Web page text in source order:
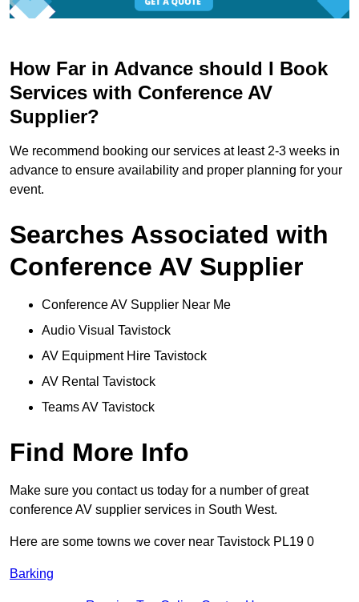
How Far in Advance should I Book
Services with Conference AV
Supplier?
We recommend booking our services at least 2-3 weeks in
advance to ensure availability and proper planning for your
event.
Searches Associated with
Conference AV Supplier
Conference AV Supplier Near Me
Audio Visual Tavistock
AV Equipment Hire Tavistock
AV Rental Tavistock
Teams AV Tavistock
Find More Info
Make sure you contact us today for a number of great
conference AV supplier services in South West.
Here are some towns we cover near Tavistock PL19 0
Barking